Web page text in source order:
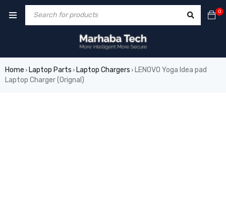
0
Home › Laptop Parts › Laptop Chargers › LENOVO Yoga Idea pad
Laptop Charger (Orignal)